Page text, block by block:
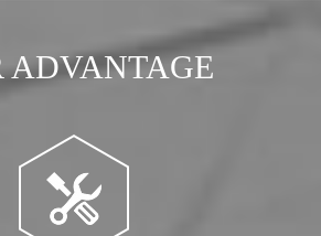
ADVANTAGE